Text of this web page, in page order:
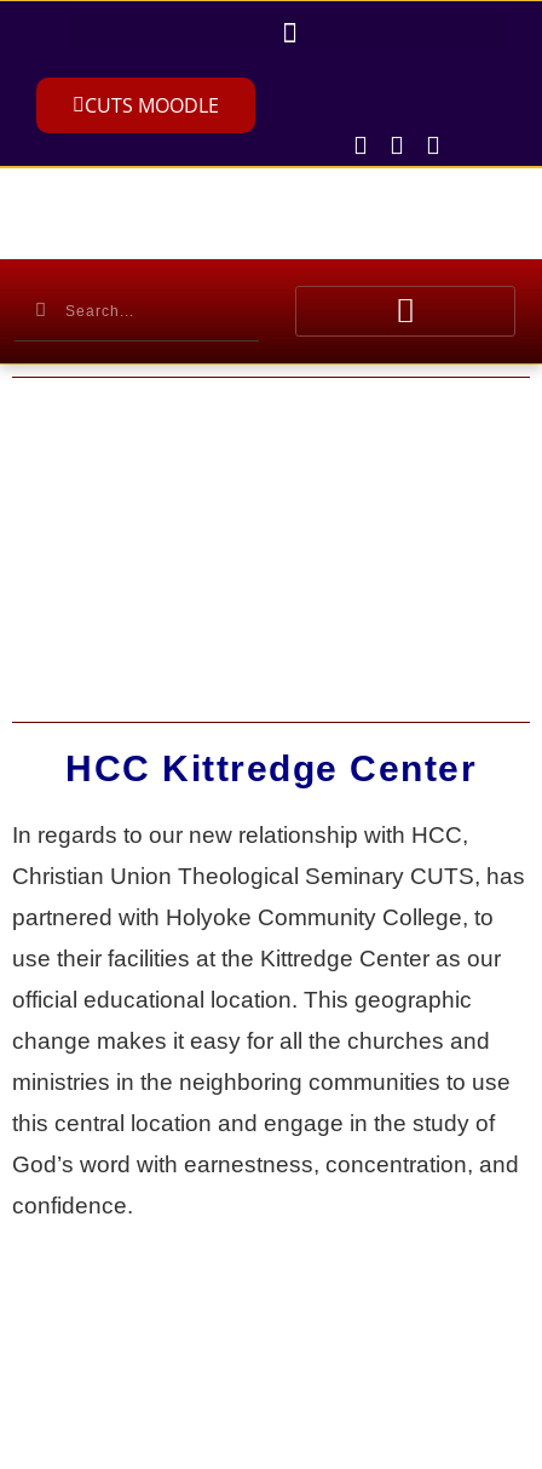
CUTS MOODLE
HCC Kittredge Center
In regards to our new relationship with HCC,
Christian Union Theological Seminary CUTS, has
partnered with Holyoke Community College, to
use their facilities at the Kittredge Center as our
official educational location. This geographic
change makes it easy for all the churches and
ministries in the neighboring communities to use
this central location and engage in the study of
God’s word with earnestness, concentration, and
confidence.